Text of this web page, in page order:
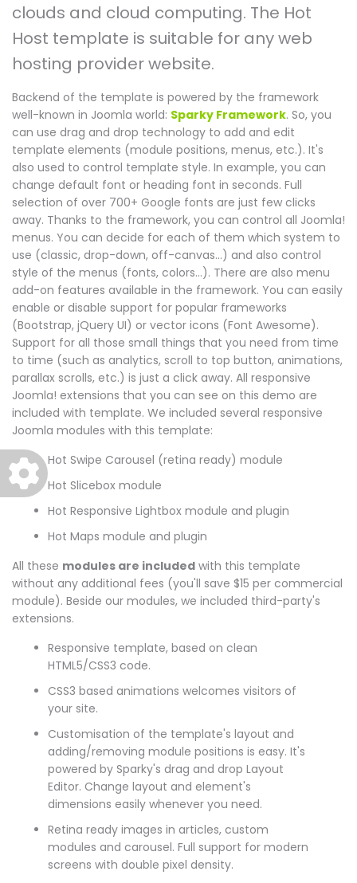
clouds and cloud computing. The Hot
Host template is suitable for any web
hosting provider website.
Backend of the template is powered by the framework
well-known in Joomla world: Sparky Framework. So, you
can use drag and drop technology to add and edit
template elements (module positions, menus, etc.). It's
also used to control template style. In example, you can
change default font or heading font in seconds. Full
selection of over 700+ Google fonts are just few clicks
away. Thanks to the framework, you can control all Joomla!
menus. You can decide for each of them which system to
use (classic, drop-down, off-canvas...) and also control
style of the menus (fonts, colors...). There are also menu
add-on features available in the framework. You can easily
enable or disable support for popular frameworks
(Bootstrap, jQuery UI) or vector icons (Font Awesome).
Support for all those small things that you need from time
to time (such as analytics, scroll to top button, animations,
parallax scrolls, etc.) is just a click away. All responsive
Joomla! extensions that you can see on this demo are
included with template. We included several responsive
Joomla modules with this template:
Hot Swipe Carousel (retina ready) module
Hot Slicebox module
Hot Responsive Lightbox module and plugin
Hot Maps module and plugin
All these modules are included with this template
without any additional fees (you'll save $15 per commercial
module). Beside our modules, we included third-party's
extensions.
Responsive template, based on clean
HTML5/CSS3 code.
CSS3 based animations welcomes visitors of
your site.
Customisation of the template's layout and
adding/removing module positions is easy. It's
powered by Sparky's drag and drop Layout
Editor. Change layout and element's
dimensions easily whenever you need.
Retina ready images in articles, custom
modules and carousel. Full support for modern
screens with double pixel density.